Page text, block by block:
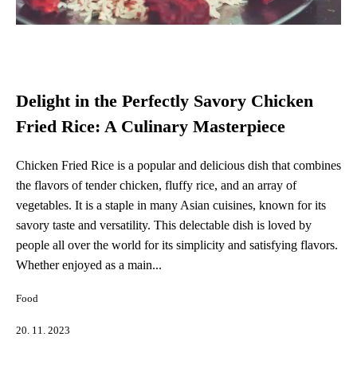
Delight in the Perfectly Savory Chicken
Fried Rice: A Culinary Masterpiece
Chicken Fried Rice is a popular and delicious dish that combines
the flavors of tender chicken, fluffy rice, and an array of
vegetables. It is a staple in many Asian cuisines, known for its
savory taste and versatility. This delectable dish is loved by
people all over the world for its simplicity and satisfying flavors.
Whether enjoyed as a main...
Food
20. 11. 2023